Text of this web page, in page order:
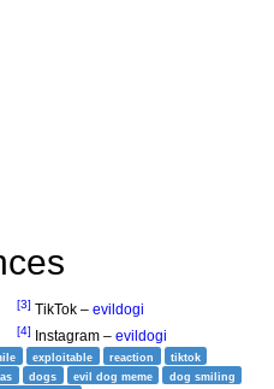
[3] TikTok – evildogi
[4] Instagram – evildogi
exploitable reaction
tiktok
dogs evil dog meme
dog smiling